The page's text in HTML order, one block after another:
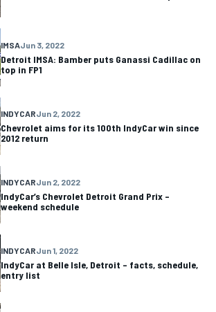
IMSAJun 3, 2022
Detroit IMSA: Bamber puts Ganassi Cadillac on
top in FP1
INDYCARJun 2, 2022
Chevrolet aims for its 100th IndyCar win since
2012 return
INDYCARJun 2, 2022
IndyCar’s Chevrolet Detroit Grand Prix –
weekend schedule
INDYCARJun 1, 2022
IndyCar at Belle Isle, Detroit – facts, schedule,
entry list